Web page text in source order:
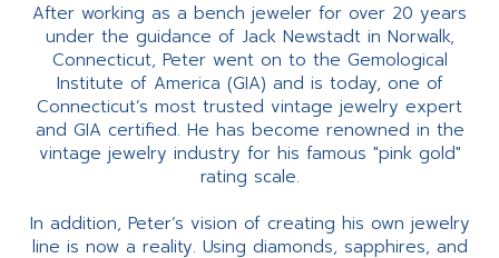
After working as a bench jeweler for over 20 years
under the guidance of Jack Newstadt in Norwalk,
Connecticut, Peter went on to the Gemological
Institute of America (GIA) and is today, one of
Connecticut’s most trusted vintage jewelry expert
and GIA certified. He has become renowned in the
vintage jewelry industry for his famous "pink gold"
rating scale.
In addition, Peter’s vision of creating his own jewelry
line is now a reality. Using diamonds, sapphires, and